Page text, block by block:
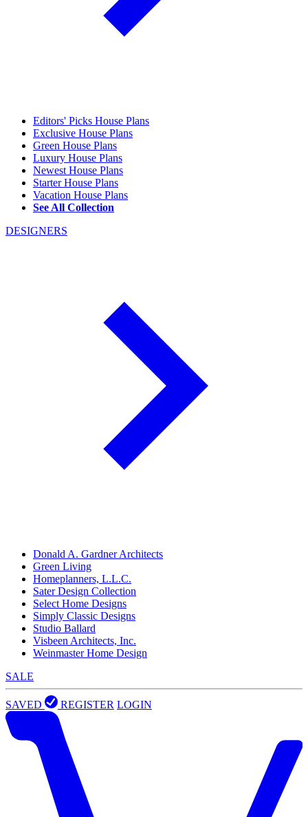
Editors' Picks House Plans
Exclusive House Plans
Green House Plans
Luxury House Plans
Newest House Plans
Starter House Plans
Vacation House Plans
See All Collection
DESIGNERS
Donald A. Gardner Architects
Green Living
Homeplanners, L.L.C.
Sater Design Collection
Select Home Designs
Simply Classic Designs
Studio Ballard
Visbeen Architects, Inc.
Weinmaster Home Design
SALE
SAVED REGISTER LOGIN